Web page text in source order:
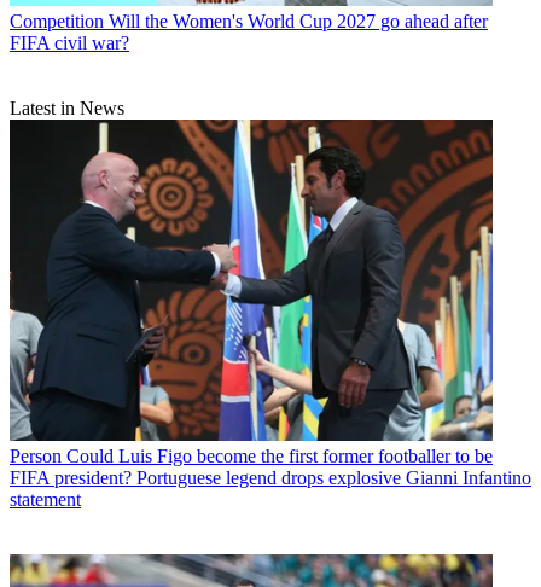
Competition Will the Women's World Cup 2027 go ahead after
FIFA civil war?
Latest in News
Person Could Luis Figo become the first former footballer to be
FIFA president? Portuguese legend drops explosive Gianni Infantino
statement